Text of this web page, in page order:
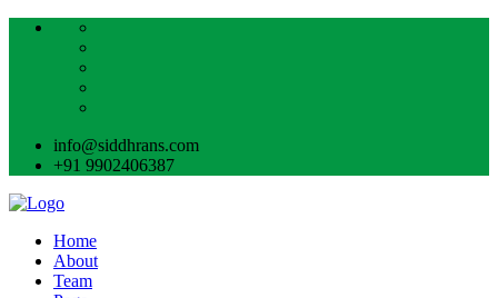
info@siddhrans.com
+91 9902406387
Home
About
Team